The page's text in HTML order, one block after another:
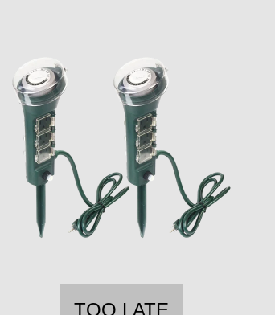
TOO LATE